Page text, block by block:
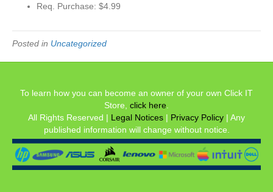
Req. Purchase: $4.99
Posted in Uncategorized
To learn how you can become an owner of your own Click IT
Store, click here
All Rights Reserved | Legal Notices | Privacy Policy | Any
published information will change without notice.